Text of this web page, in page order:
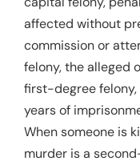
affected without
commission or
felony, the alleged
first-degree
years of
When someone is
murder is a